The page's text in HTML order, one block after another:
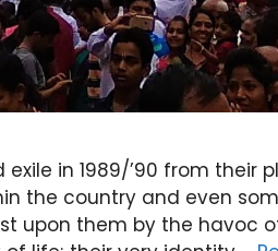
in 1989/’90 from their
the country and even
upon them by the havoc